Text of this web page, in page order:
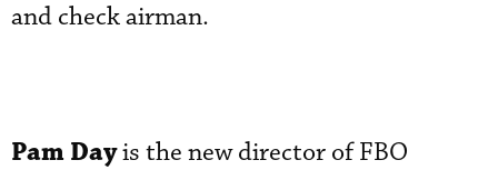
and check airman.
Pam Dayis the new director of FBO